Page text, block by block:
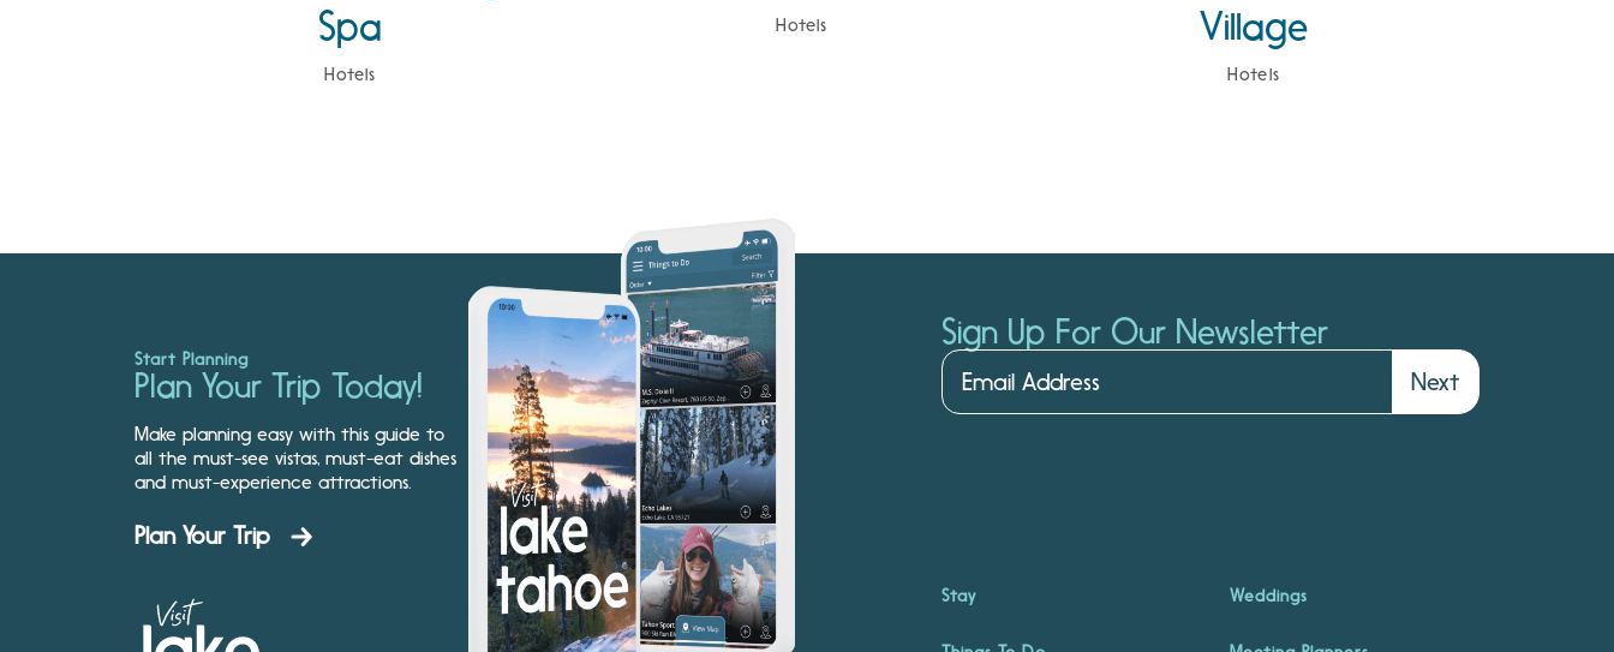
Spa
Hotels
Hotels
Village
Hotels
Start Planning
Plan Your Trip Today!
Make planning easy with this guide to
all the must-see vistas, must-eat dishes
and must-experience attractions.
Plan Your Trip
Sign Up For Our Newsletter
Next
Stay Weddings